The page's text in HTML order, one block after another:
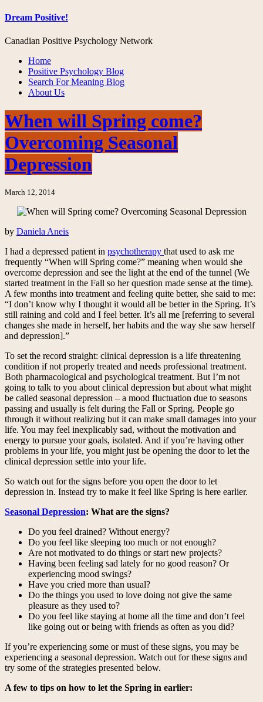
Dream Positive!
Canadian Positive Psychology Network
Home
Positive Psychology Blog
Search For Meaning Blog
About Us
When will Spring come?
Overcoming Seasonal
Depression
March 12, 2014
by Daniela Aneis
I had a depressed patient in psychotherapy that used to ask me
frequently “When will Spring come?” meaning when would she
overcome depression and see the light at the end of the tunnel (We
started treatment in the Fall so her question made sense at the time).
A few months into treatment and feeling quite better, she said to me:
“I don’t know why I thought it would all be better in the Spring. It’s
still raining and cold and I feel better. It’s all me [referring to several
changes she made in herself, her habits and the way she saw herself
and depression].”
To set the record straight: clinical depression is a life threatening
condition if not properly treated and needs professional treatment.
Both pharmacological and psychological treatment. But I’m not
going to talk to you about clinical depression but about what might
be called seasonal depression – a mood fluctuation due to seasons
passing and usually is felt during the Fall or Spring. People go
through it without realizing but it can make small damages into your
life. You may feel inexplicably sad, without the motivation and
energy to pursue your goals, isolated. And if you’re having other
problems in your life, you might just be opening the door to let the
clinical depression settle into your life.
So watch out for the signs before you open the door to let
depression in. Instead try to make it feel like Spring is here earlier.
Seasonal Depression: What are the signs?
Do you feel drained? Without energy?
Do you feel like sleeping too much or not enough?
Are not motivated to do things or start new projects?
Having been feeling sad lately for no good reason? Or
experiencing mood swings?
Have you cried more than usual?
Do the things you used to love doing not give the same
pleasure as they used to?
Do you feel like staying at home all the time and don’t feel
like going out or being with friends as often as you did?
If you’re experiencing some or must of these signs, you may be
experiencing a seasonal depression. Watch out for these signs and
try some of the strategies presented below.
A few to tips on how to let the Spring in earlier: